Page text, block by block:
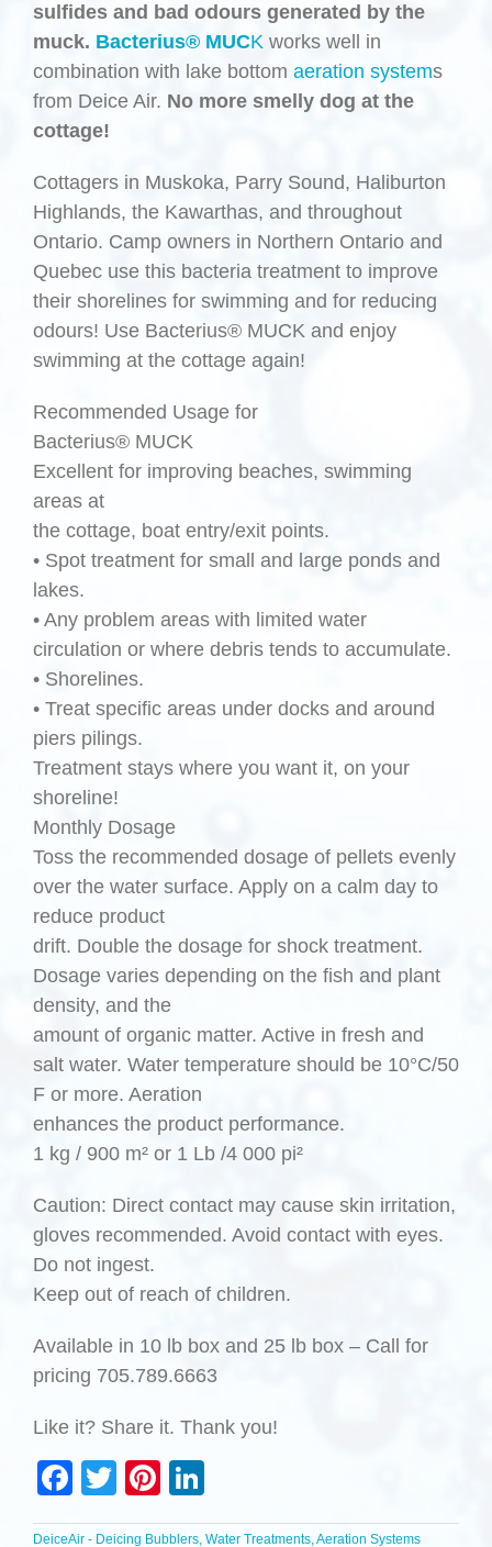
sulfides and bad odours generated by the
muck. Bacterius® MUCK works well in
combination with lake bottom aeration systems
from Deice Air. No more smelly dog at the
cottage!
Cottagers in Muskoka, Parry Sound, Haliburton
Highlands, the Kawarthas, and throughout
Ontario. Camp owners in Northern Ontario and
Quebec use this bacteria treatment to improve
their shorelines for swimming and for reducing
odours! Use Bacterius® MUCK and enjoy
swimming at the cottage again!
Recommended Usage for
Bacterius® MUCK
Excellent for improving beaches, swimming
areas at
the cottage, boat entry/exit points.
• Spot treatment for small and large ponds and
lakes.
• Any problem areas with limited water
circulation or where debris tends to accumulate.
• Shorelines.
• Treat specific areas under docks and around
piers pilings.
Treatment stays where you want it, on your
shoreline!
Monthly Dosage
Toss the recommended dosage of pellets evenly
over the water surface. Apply on a calm day to
reduce product
drift. Double the dosage for shock treatment.
Dosage varies depending on the fish and plant
density, and the
amount of organic matter. Active in fresh and
salt water. Water temperature should be 10°C/50
F or more. Aeration
enhances the product performance.
1 kg / 900 m² or 1 Lb /4 000 pi²
Caution: Direct contact may cause skin irritation,
gloves recommended. Avoid contact with eyes.
Do not ingest.
Keep out of reach of children.
Available in 10 lb box and 25 lb box – Call for
pricing 705.789.6663
Like it? Share it. Thank you!
Facebook
TwitterPinterest
DeiceAir - Deicing Bubblers, Water Treatments, Aeration Systems